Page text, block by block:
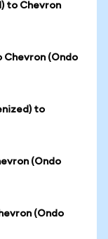
to Chevron
Chevron (Ondo
to
(Ondo
(Ondo